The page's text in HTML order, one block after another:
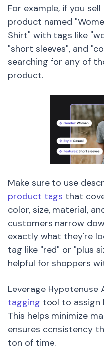
For example, if you
product named
Shirt" with tags like
"short sleeves", and
searching for any of
product.
Make sure to use
product tags that
color, size, material,
customers narrow
exactly what they're
tag like "red" or "plus
helpful for shoppers
Leverage Hypotenuse
tagging tool to assign
This helps minimize
ensures consistency
ton of time.